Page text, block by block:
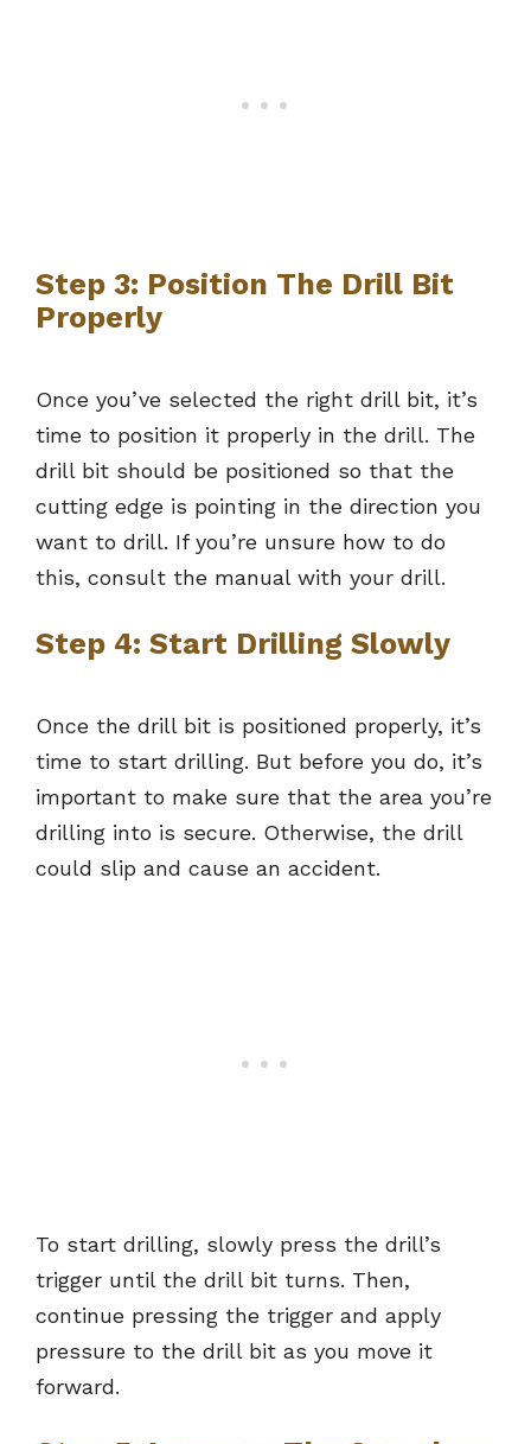
Step 3: Position The Drill Bit
Properly
Once you’ve selected the right drill bit, it’s
time to position it properly in the drill. The
drill bit should be positioned so that the
cutting edge is pointing in the direction you
want to drill. If you’re unsure how to do
this, consult the manual with your drill.
Step 4: Start Drilling Slowly
Once the drill bit is positioned properly, it’s
time to start drilling. But before you do, it’s
important to make sure that the area you’re
drilling into is secure. Otherwise, the drill
could slip and cause an accident.
To start drilling, slowly press the drill’s
trigger until the drill bit turns. Then,
continue pressing the trigger and apply
pressure to the drill bit as you move it
forward.